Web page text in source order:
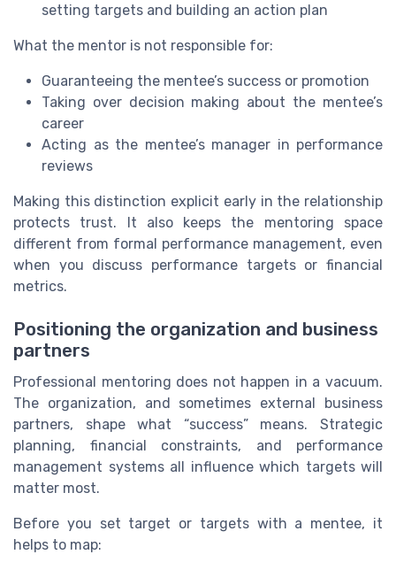
setting targets and building an action plan
What the mentor is not responsible for:
Guaranteeing the mentee’s success or promotion
Taking over decision making about the mentee’s
career
Acting as the mentee’s manager in performance
reviews
Making this distinction explicit early in the relationship
protects trust. It also keeps the mentoring space
different from formal performance management, even
when you discuss performance targets or financial
metrics.
Positioning the organization and business
partners
Professional mentoring does not happen in a vacuum.
The organization, and sometimes external business
partners, shape what “success” means. Strategic
planning, financial constraints, and performance
management systems all influence which targets will
matter most.
Before you set target or targets with a mentee, it
helps to map: